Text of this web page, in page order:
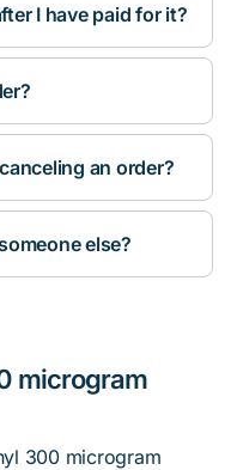
I have paid for it?
an order?
else?
microgram
300 microgram